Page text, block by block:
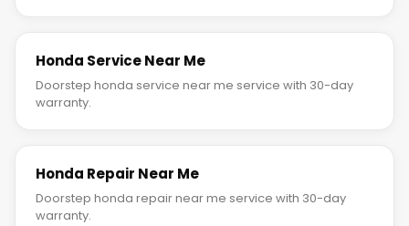
Honda Service Near Me
Doorstep honda service near me service with 30-day
warranty.
Honda Repair Near Me
Doorstep honda repair near me service with 30-day
warranty.